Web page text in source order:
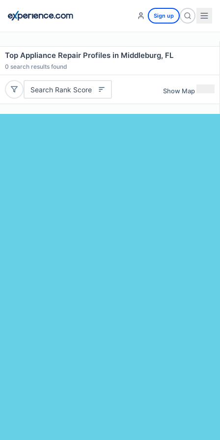
Sign up
Top Appliance Repair Profiles in Middleburg, FL
0 search results found
Search Rank Score Show Map